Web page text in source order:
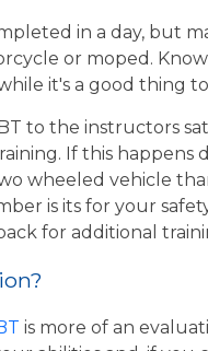
in a day, but
or moped.
it's a good thing
to the instructors
If this happens
wheeled vehicle
is its for your
for additional
is more of an